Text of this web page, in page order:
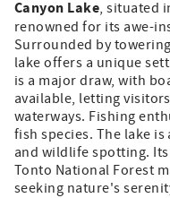
Canyon Lake, situated
renowned for its awe-
Surrounded by
lake offers a unique
is a major draw, with
available, letting
waterways. Fishing
fish species. The lake
and wildlife spotting.
Tonto National Forest
seeking nature's